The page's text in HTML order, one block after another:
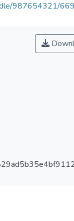
987654321/